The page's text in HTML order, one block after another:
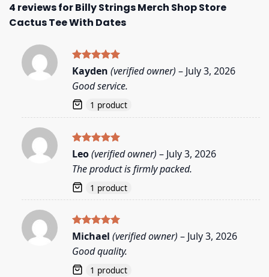
4 reviews forBilly Strings Merch Shop Store
Cactus Tee With Dates
Rated5
out of 5
Kayden (verified owner) – July 3, 2026
Good service.
1 product
Rated5
out of 5
Leo(verified owner) – July 3, 2026
The product is firmly packed.
1 product
Rated5
Michael (verified owner) – July 3, 2026
Good quality.
1 product